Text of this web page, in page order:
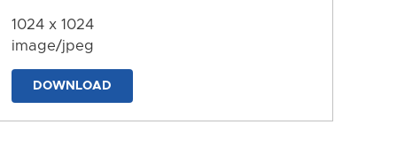
1024 x 1024
image/jpeg
DOWNLOAD